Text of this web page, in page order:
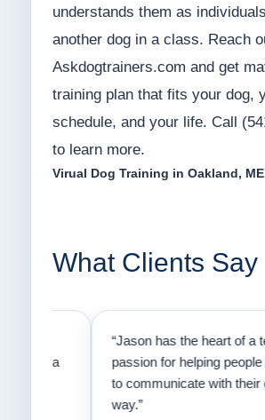
understands them as
another dog in a class. Reach
Askdogtrainers.com and get
training plan that fits your dog,
schedule, and your life. Call
to learn more.
Virual Dog Training in Oakland, ME
What Clients Say
“Jason has the heart of a
passion for helping people
to communicate with their dogs